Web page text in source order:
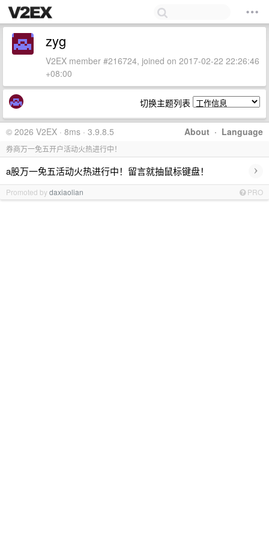
zyg
V2EX member #216724, joined on 2017-02-22 22:26:46
+08:00
切换主题列表
About · Language
© 2026 V2EX · 8ms · 3.9.8.5
券商万一免五开户活动火热进行中！
a股万一免五活动火热进行中！留言就抽鼠标键盘！ ›
Promoted bydaxiaolian PRO